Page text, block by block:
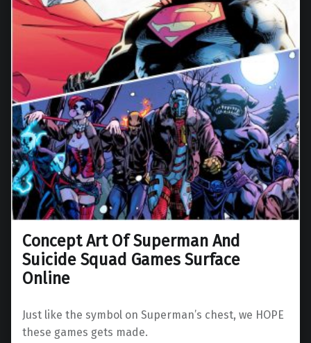
Concept Art Of Superman And
Suicide Squad Games Surface
Online
Just like the symbol on Superman’s chest, we HOPE
these games gets made.